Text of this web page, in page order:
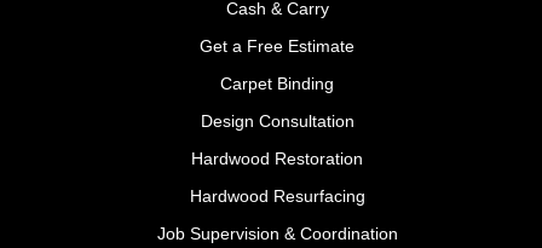
Cash & Carry
Get a Free Estimate
Carpet Binding
Design Consultation
Hardwood Restoration
Hardwood Resurfacing
Job Supervision & Coordination